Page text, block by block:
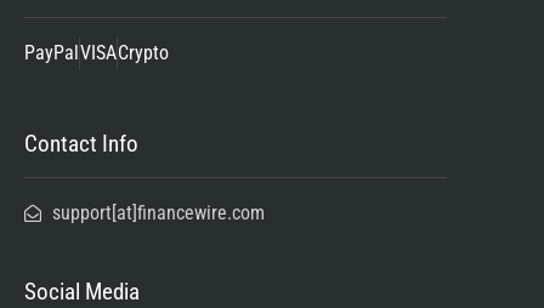
PayPalVISACrypto
Contact Info
support[at]financewire.com
Social Media